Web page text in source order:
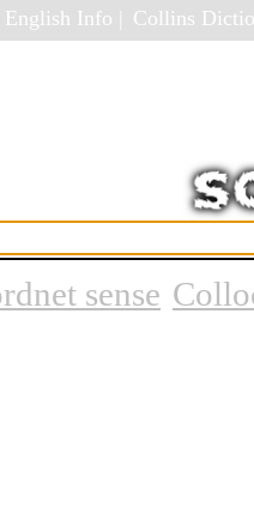
English Info | Collins
sense